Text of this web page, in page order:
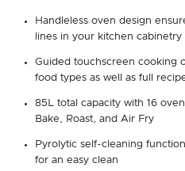
Handleless oven design
lines in your kitchen
Guided touchscreen cooking
food types as well as full
85L total capacity with 16
Bake, Roast, and Air Fry
Pyrolytic self-cleaning
for an easy clean